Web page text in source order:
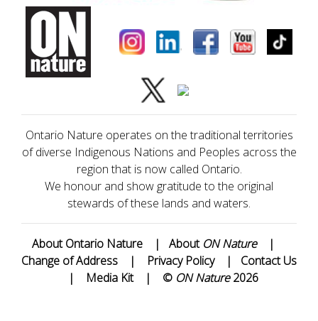
Ontario Nature operates on the traditional territories
of diverse Indigenous Nations and Peoples across the
region that is now called Ontario.
We honour and show gratitude to the original
stewards of these lands and waters.
About Ontario Nature | About ON Nature
|
Change of Address
| Privacy Policy | Contact Us
|
Media Kit | © ON Nature2026